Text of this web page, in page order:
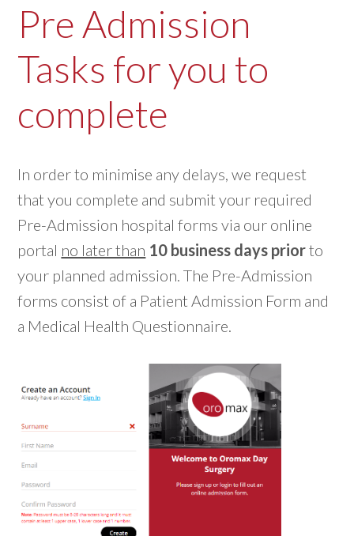
Pre Admission
Tasks for you to
complete
In order to minimise any delays, we request
that you complete and submit your required
Pre-Admission hospital forms via our online
portal no later than 10 business days priorto
your planned admission. The Pre-Admission
forms consist of a Patient Admission Form and
a Medical Health Questionnaire.